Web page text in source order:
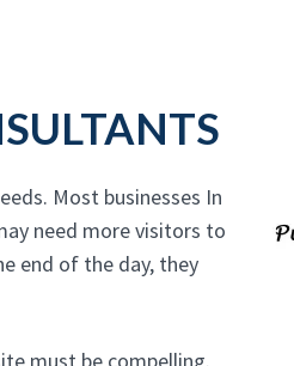
Most businesses In
need more visitors to
end of the day, they